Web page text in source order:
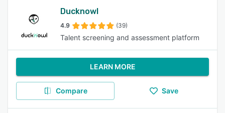
Ducknowl
4.9 (39)
Talent screening and assessment platform
LEARN MORE
Compare Save